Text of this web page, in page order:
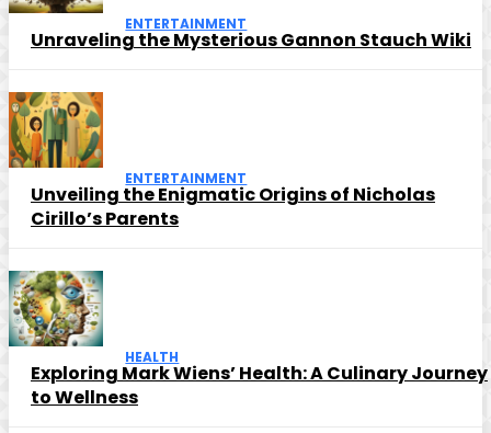
ENTERTAINMENT
Unraveling the Mysterious Gannon Stauch Wiki
ENTERTAINMENT
Unveiling the Enigmatic Origins of Nicholas
Cirillo’s Parents
HEALTH
Exploring Mark Wiens’ Health: A Culinary Journey
to Wellness